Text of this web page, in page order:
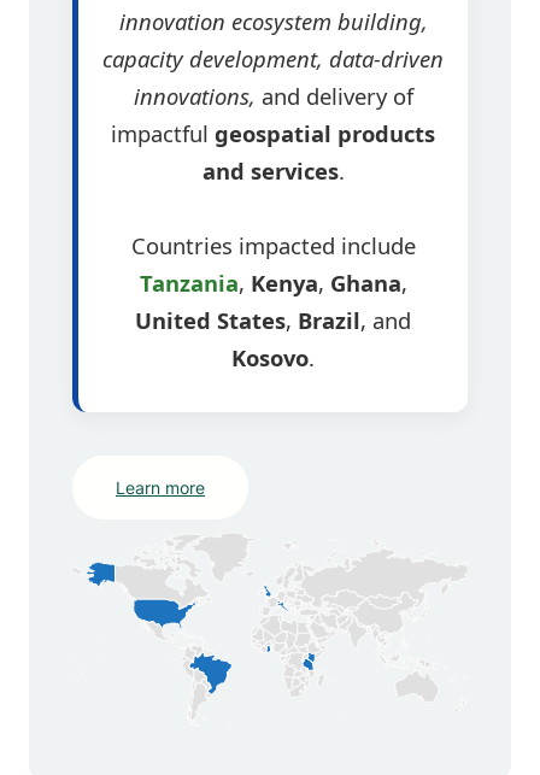
innovation ecosystem building,
capacity development, data-driven
innovations, and delivery of
impactful geospatial products
and services.
Countries impacted include
Tanzania, Kenya, Ghana,
United States, Brazil, and
Kosovo.
Learn more